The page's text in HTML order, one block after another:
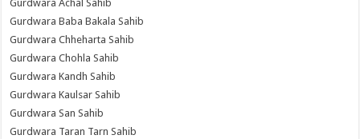
Gurdwara Achal Sahib
Gurdwara Baba Bakala Sahib
Gurdwara Chheharta Sahib
Gurdwara Chohla Sahib
Gurdwara Kandh Sahib
Gurdwara Kaulsar Sahib
Gurdwara San Sahib
Gurdwara Taran Tarn Sahib